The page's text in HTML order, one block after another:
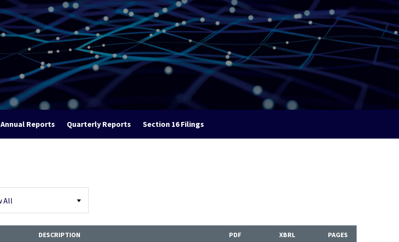
Annual Reports Quarterly Reports Section 16 Filings
DESCRIPTION PDF XBRL PAGES